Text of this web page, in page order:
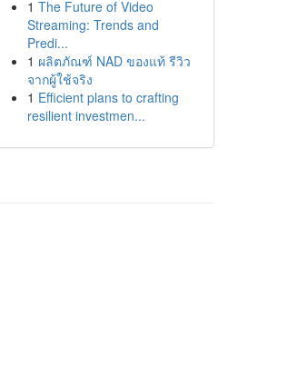
1 The Future of Video
Streaming: Trends and
Predi...
1 ผลิตภัณฑ์ NAD ของแท้ รีวิว
จากผู้ใช้จริง
1 Efficient plans to crafting
resilient investmen...